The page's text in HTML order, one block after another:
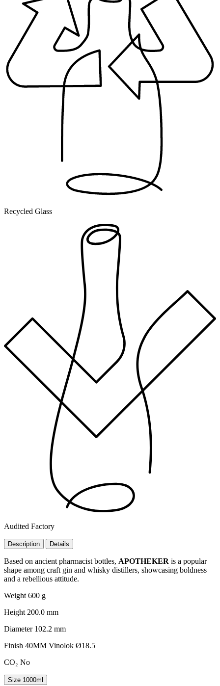
Recycled Glass
Audited Factory
Description Details
Based on ancient pharmacist bottles, APOTHEKER is a popular
shape among craft gin and whisky distillers, showcasing boldness
and a rebellious attitude.
Weight600 g
Height200.0 mm
Diameter 102.2 mm
Finish 40MM Vinolok Ø18.5
CO₂ No
Size 1000ml